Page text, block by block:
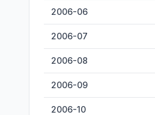
2006-06
2006-07
2006-08
2006-09
2006-10